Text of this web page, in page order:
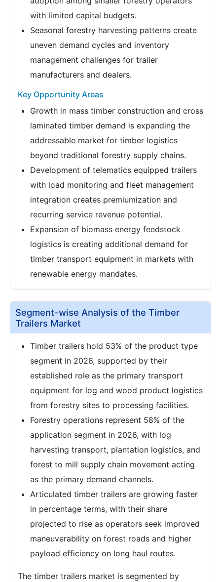
with limited capital budgets.
Seasonal forestry harvesting patterns create
uneven demand cycles and inventory
management challenges for trailer
manufacturers and dealers.
Key Opportunity Areas
Growth in mass timber construction and cross
laminated timber demand is expanding the
addressable market for timber logistics
beyond traditional forestry supply chains.
Development of telematics equipped trailers
with load monitoring and fleet management
integration creates premiumization and
recurring service revenue potential.
Expansion of biomass energy feedstock
logistics is creating additional demand for
timber transport equipment in markets with
renewable energy mandates.
Segment-wise Analysis of the Timber
Trailers Market
Timber trailers hold 53% of the product type
segment in 2026, supported by their
established role as the primary transport
equipment for log and wood product logistics
from forestry sites to processing facilities.
Forestry operations represent 58% of the
application segment in 2026, with log
harvesting transport, plantation logistics, and
forest to mill supply chain movement acting
as the primary demand channels.
Articulated timber trailers are growing faster
in percentage terms, with their share
projected to rise as operators seek improved
maneuverability on forest roads and higher
payload efficiency on long haul routes.
The timber trailers market is segmented by